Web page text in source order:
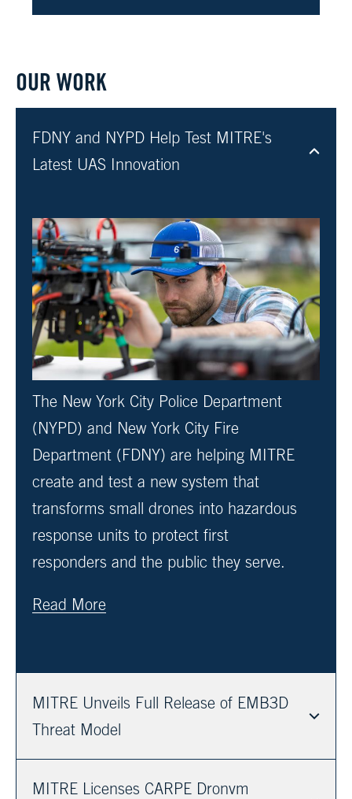
OUR WORK
FDNY and NYPD Help Test MITRE's
Latest UAS Innovation
The New York City Police Department
(NYPD) and New York City Fire
Department (FDNY) are helping MITRE
create and test a new system that
transforms small drones into hazardous
response units to protect first
responders and the public they serve.
Read More
MITRE Unveils Full Release of EMB3D
Threat Model
MITRE Licenses CARPE Dronvm